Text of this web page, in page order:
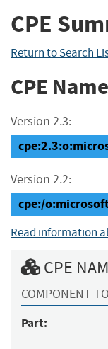
CPE
Return to Search
CPE
Version 2.3:
Version 2.2:
cpe:/
Read information
CPE
COMPONENT
Part: